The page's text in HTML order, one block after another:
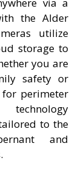
the Alder
utilize
storage to
you are
safety or
for perimeter
technology
to the
and